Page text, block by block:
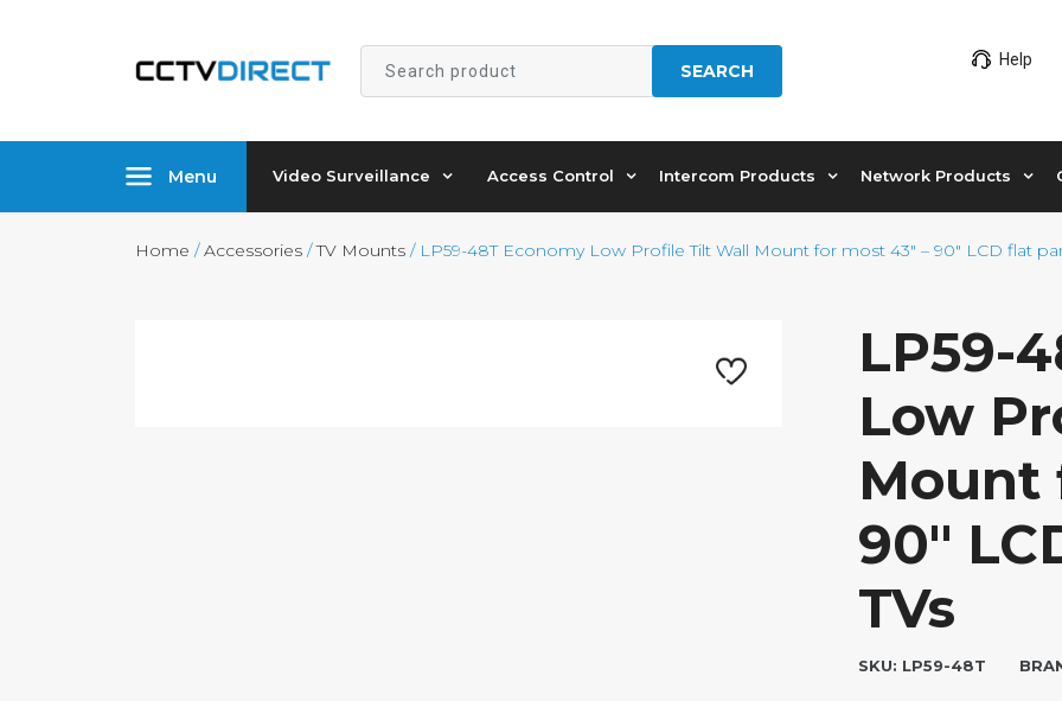
Search
SEARCH
Help
Menu Video Surveillance Access Control Intercom Products Network Products
Home /Accessories /TV Mounts / LP59-48T Economy Low Profile Tilt Wall Mount for most 43″ – 90″ LCD flat
LP59-
Low
Mount
90″
TVs
SKU: LP59-48T